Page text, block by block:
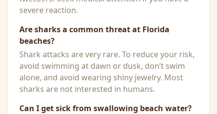
severe reaction.
Are sharks a common threat at Florida
beaches?
Shark attacks are very rare. To reduce your risk,
avoid swimming at dawn or dusk, don’t swim
alone, and avoid wearing shiny jewelry. Most
sharks are not interested in humans.
Can I get sick from swallowing beach water?